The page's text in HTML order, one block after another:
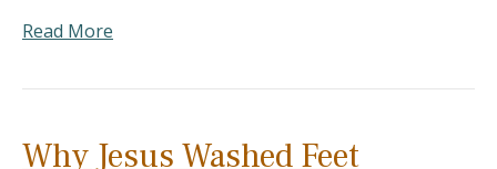
Read More
Why Jesus Washed Feet